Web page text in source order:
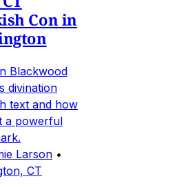
Con in
Blackwood
divination
text and how
a powerful
Larson •
CT